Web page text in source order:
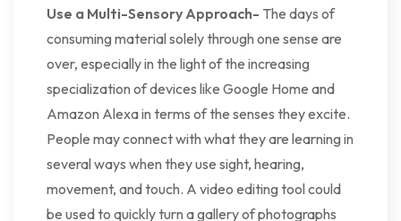
Use a Multi-Sensory Approach- The days of
consuming material solely through one sense are
over, especially in the light of the increasing
specialization of devices like Google Home and
Amazon Alexa in terms of the senses they excite.
People may connect with what they are learning in
several ways when they use sight, hearing,
movement, and touch. A video editing tool could
be used to quickly turn a gallery of photographs